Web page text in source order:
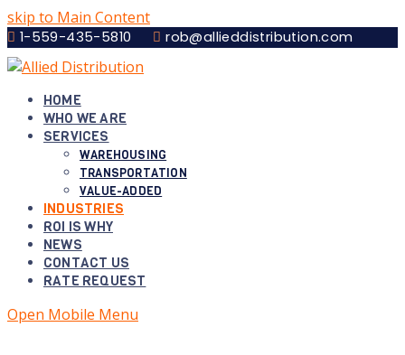
skip to Main Content
1-559-435-5810 rob@allieddistribution.com
HOME
WHO WE ARE
SERVICES
WAREHOUSING
TRANSPORTATION
VALUE-ADDED
INDUSTRIES
ROI IS WHY
NEWS
CONTACT US
RATE REQUEST
Open Mobile Menu